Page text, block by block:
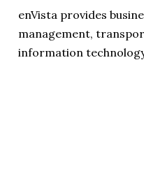
enVista provides
management,
information